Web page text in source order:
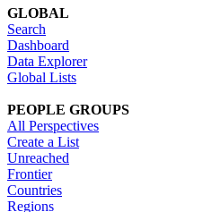
GLOBAL
Search
Dashboard
Data Explorer
Global Lists
PEOPLE GROUPS
All Perspectives
Create a List
Unreached
Frontier
Countries
Regions